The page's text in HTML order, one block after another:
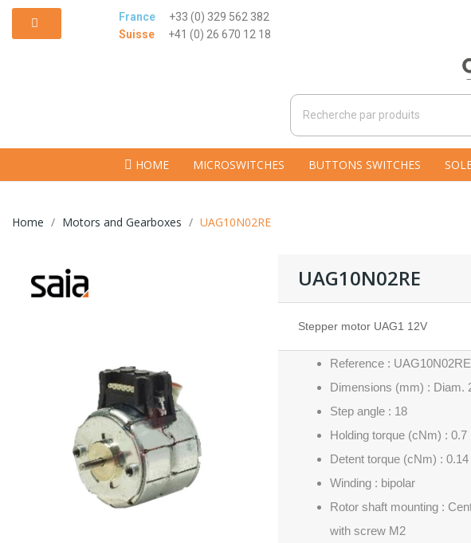
France
+33 (0) 329 562 382
Suisse
+41 (0) 26 670 12 18
HOME MICROSWITCHES BUTTONS SWITCHES
Home Motors and Gearboxes UAG10N02RE
UAG10N02RE
Stepper motor UAG1 12V
Reference : UAG10N02RE
Dimensions (mm) : Diam.
Step angle : 18
Holding torque (cNm) : 0.7
Detent torque (cNm) : 0.14
Winding : bipolar
Rotor shaft mounting :
with screw M2